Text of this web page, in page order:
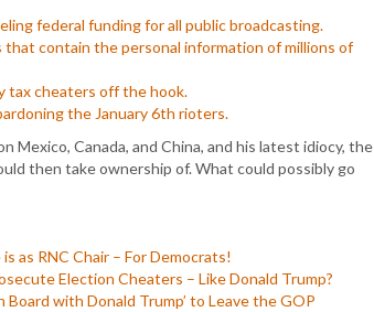
federal funding for all public broadcasting.
contain the personal information of millions of
tax cheaters off the hook.
the January 6th rioters.
Canada, and China, and his latest idiocy, the
then take ownership of. What could possibly go
as RNC Chair – For Democrats!
Election Cheaters – Like Donald Trump?
Board with Donald Trump’ to Leave the GOP